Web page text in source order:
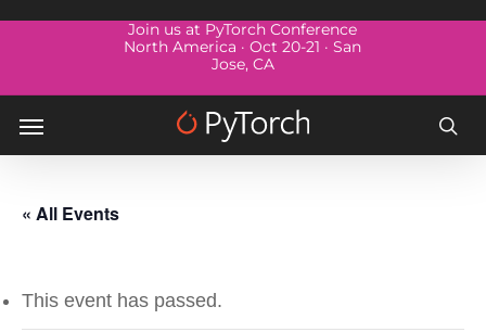
Join us at PyTorch Conference
North America · Oct 20-21 · San
Jose, CA
Menu
« All Events
This event has passed.